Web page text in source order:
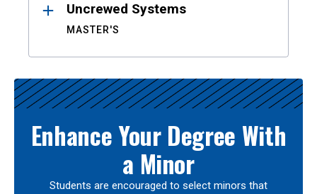
Uncrewed Systems
MASTER'S
Enhance Your Degree With
a Minor
Students are encouraged to select minors that